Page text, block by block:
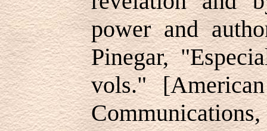
power and
Pinegar,
vols."